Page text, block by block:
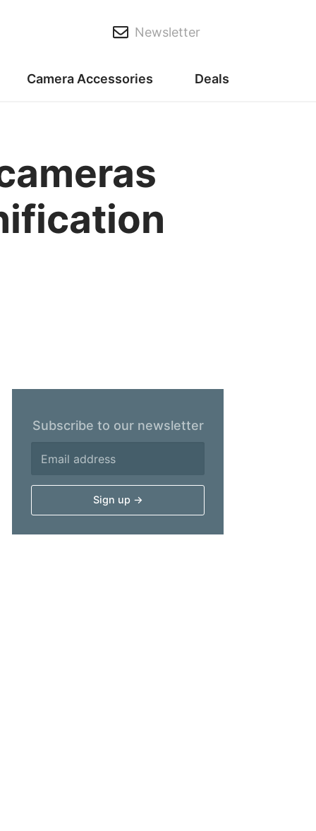
Newsletter
Camera Accessories Deals
Subscribe to our newsletter